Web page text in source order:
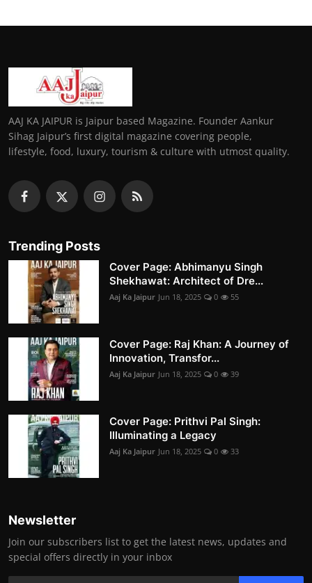
AAJ KA JAIPUR is Jaipur based Magazine. Founder Aankur
Sihag Jaipur’s first digital magazine covering people,
lifestyle, food, luxury, tourism & culture with utmost quality.
Trending Posts
Cover Page: Abhimanyu Singh
Shekhawat: Architect of Dre...
Aaj Ka Jaipur Jun 18, 2025 0 55
Cover Page: Raj Khan: A Journey of
Innovation, Transfor...
Aaj Ka Jaipur Jun 18, 2025 0 39
Cover Page: Prithvi Pal Singh:
Illuminating a Legacy
Aaj Ka Jaipur Jun 18, 2025 0 33
Newsletter
Join our subscribers list to get the latest news, updates and
special offers directly in your inbox